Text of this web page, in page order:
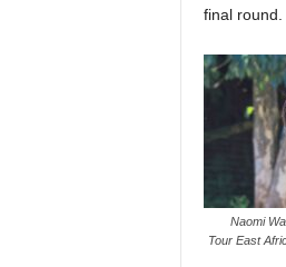
final round.
Naomi
Tour East